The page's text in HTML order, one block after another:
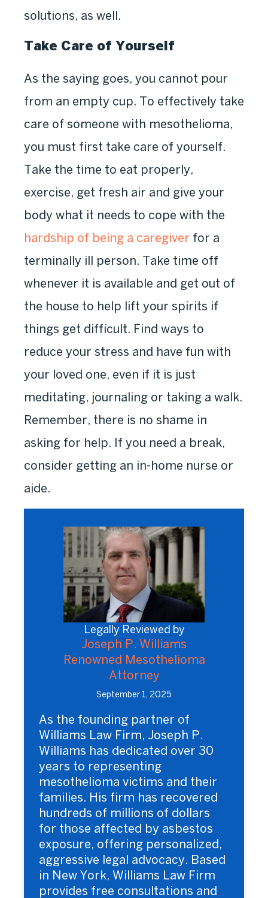
solutions, as well.
Take Care of Yourself
As the saying goes, you cannot pour
from an empty cup. To effectively take
care of someone with mesothelioma,
you must first take care of yourself.
Take the time to eat properly,
exercise, get fresh air and give your
body what it needs to cope with the
hardship of being a caregiver for a
terminally ill person. Take time off
whenever it is available and get out of
the house to help lift your spirits if
things get difficult. Find ways to
reduce your stress and have fun with
your loved one, even if it is just
meditating, journaling or taking a walk.
Remember, there is no shame in
asking for help. If you need a break,
consider getting an in-home nurse or
aide.
Legally Reviewed by
Joseph P. Williams
Renowned Mesothelioma
Attorney
September 1, 2025
As the founding partner of
Williams Law Firm, Joseph P.
Williams has dedicated over 30
years to representing
mesothelioma victims and their
families. His firm has recovered
hundreds of millions of dollars
for those affected by asbestos
exposure, offering personalized,
aggressive legal advocacy. Based
in New York, Williams Law Firm
provides free consultations and